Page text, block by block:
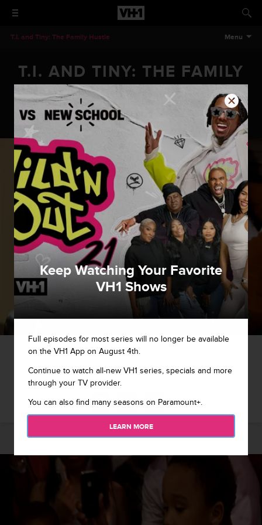
T.I. and Tiny: The Family Hustle Menu
T.I. AND TINY: THE FAMILY
HUSTLE - HARRIS PROOF
T.I. and Tiny: The Family Hustle - Harris Proof
1 / 9
Tiny breaks it to Shekinah that she can't be in her pilot.
Keep Watching Your Favorite
VH1 Shows
Full episodes for most series will no longer be available
on the VH1 App on August 4th.
Continue to watch all-new VH1 series, specials and more
through your TV provider.
You can also find many seasons on Paramount+.
LEARN MORE